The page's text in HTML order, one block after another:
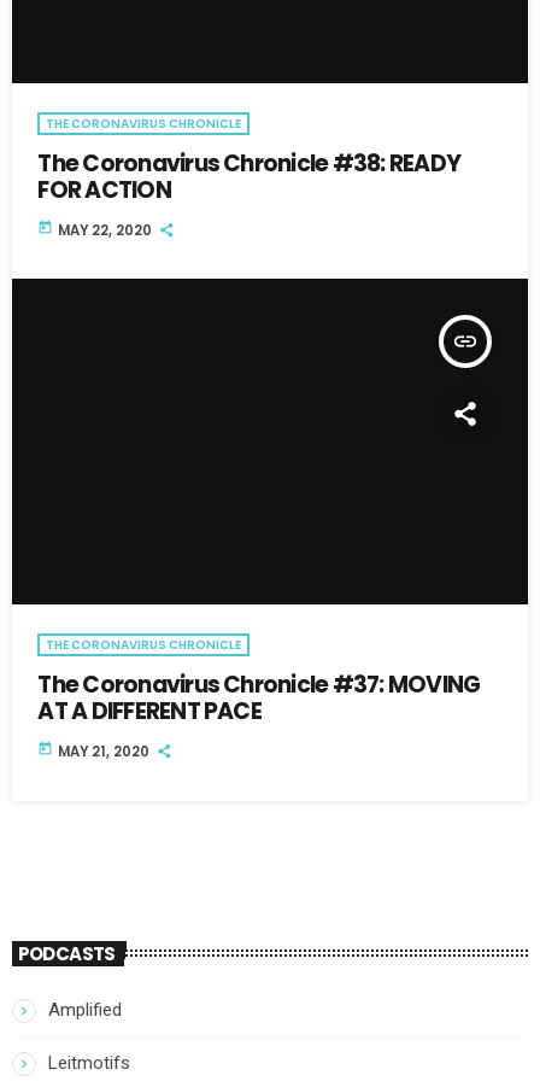
THE CORONAVIRUS CHRONICLE
The Coronavirus Chronicle #38: READY
FOR ACTION
today MAY 22, 2020
insert_link
THE CORONAVIRUS CHRONICLE
The Coronavirus Chronicle #37: MOVING
AT A DIFFERENT PACE
today MAY 21, 2020
PODCASTS
Amplified
Leitmotifs